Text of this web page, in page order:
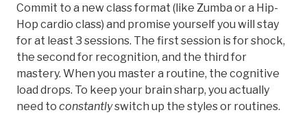
Commit to a new class format (like Zumba or a Hip-
Hop cardio class) and promise yourself you will stay
for at least 3 sessions. The first session is for shock,
the second for recognition, and the third for
mastery. When you master a routine, the cognitive
load drops. To keep your brain sharp, you actually
need to constantlyswitch up the styles or routines.